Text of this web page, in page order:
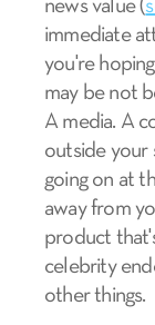
news value (
immediate
you're
may be not
A media. A
outside your
going on at
away from
product
celebrity
other things.